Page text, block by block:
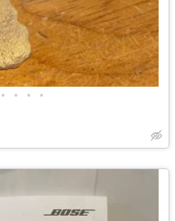
• • • •